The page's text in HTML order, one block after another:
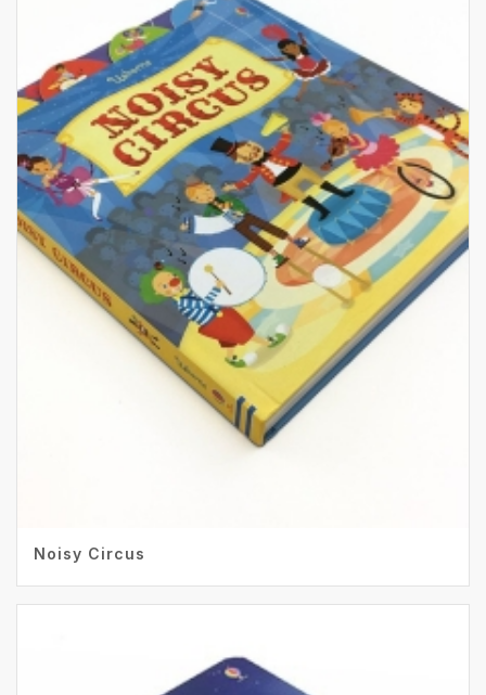
Noisy Circus